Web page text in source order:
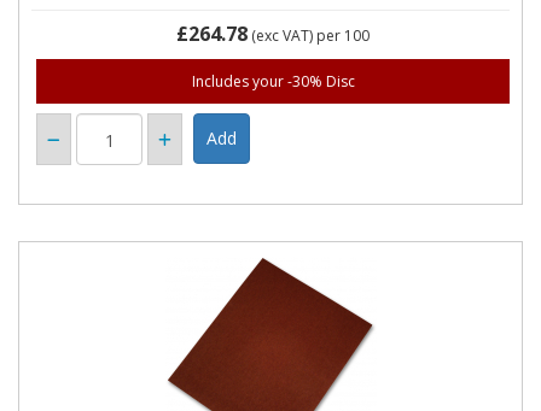
£264.78 (exc VAT) per 100
Includes your -30% Disc